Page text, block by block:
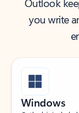
Outlook
you write
Windows